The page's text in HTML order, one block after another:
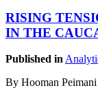
RISING
IN THE
Published in
By Hooman